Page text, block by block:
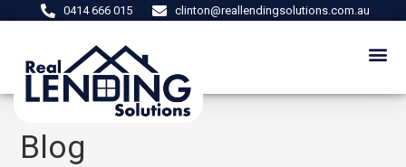
0414 666 015 clinton@reallendingsolutions.com.au
Blog